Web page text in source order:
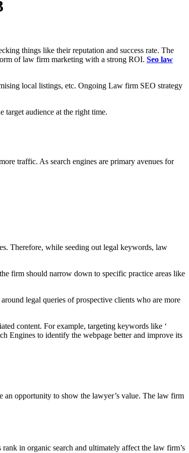
things like their reputation and success rate. The
of law firm marketing with a strong ROI. Seo law
local listings, etc. Ongoing Law firm SEO strategy
target audience at the right time.
traffic. As search engines are primary avenues for
Therefore, while seeding out legal keywords, law
firm should narrow down to specific practice areas like
legal queries of prospective clients who are more
content. For example, targeting keywords like ‘
Engines to identify the webpage better and improve its
an opportunity to show the lawyer’s value. The law firm
in organic search and ultimately affect the law firm’s